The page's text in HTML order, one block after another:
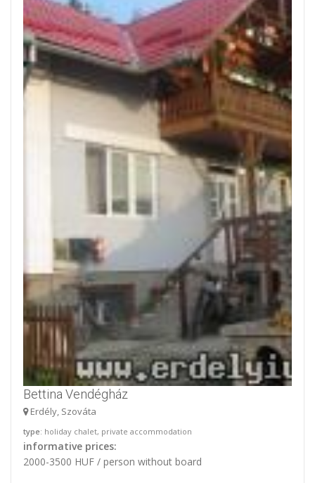
Bettina Vendégház
Erdély, Szováta
type: holiday chalet, private accommodation
informative prices:
2000-3500 HUF / person without board